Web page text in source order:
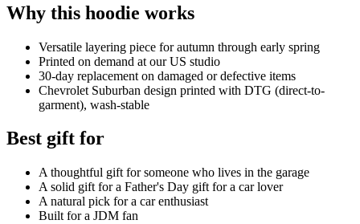
Why this hoodie works
Versatile layering piece for autumn through early spring
Printed on demand at our US studio
30-day replacement on damaged or defective items
Chevrolet Suburban design printed with DTG (direct-to-
garment), wash-stable
Best gift for
A thoughtful gift for someone who lives in the garage
A solid gift for a Father's Day gift for a car lover
A natural pick for a car enthusiast
Built for a JDM fan